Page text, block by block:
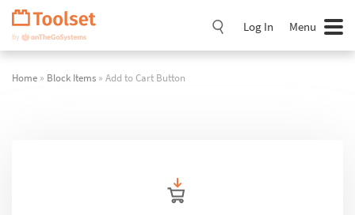
Skip
Navigation
Log In Menu
Home » Block Items » Add to Cart Button